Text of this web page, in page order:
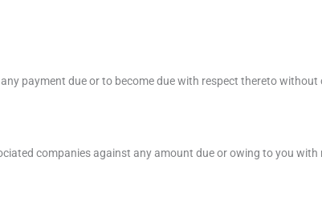
payment due or to become due with respect thereto
companies against any amount due or owing to you with